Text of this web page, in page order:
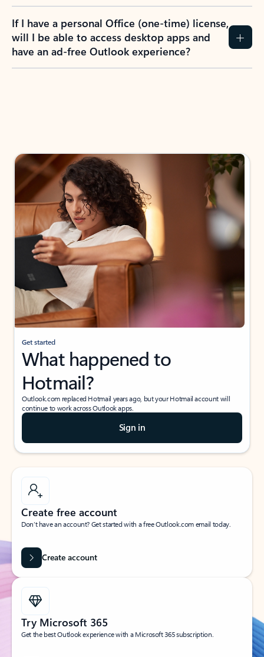
If I have a personal Office (one-time) license,
will I be able to access desktop apps and
have an ad-free Outlook experience?
Get started
What happened to
Hotmail?
Outlook.com replaced Hotmail years ago, but your Hotmail account will
continue to work across Outlook apps.
Sign in
Create free account
Don’t have an account? Get started with a free Outlook.com email today.
Create account
Try Microsoft 365
Get the best Outlook experience with a Microsoft 365 subscription.